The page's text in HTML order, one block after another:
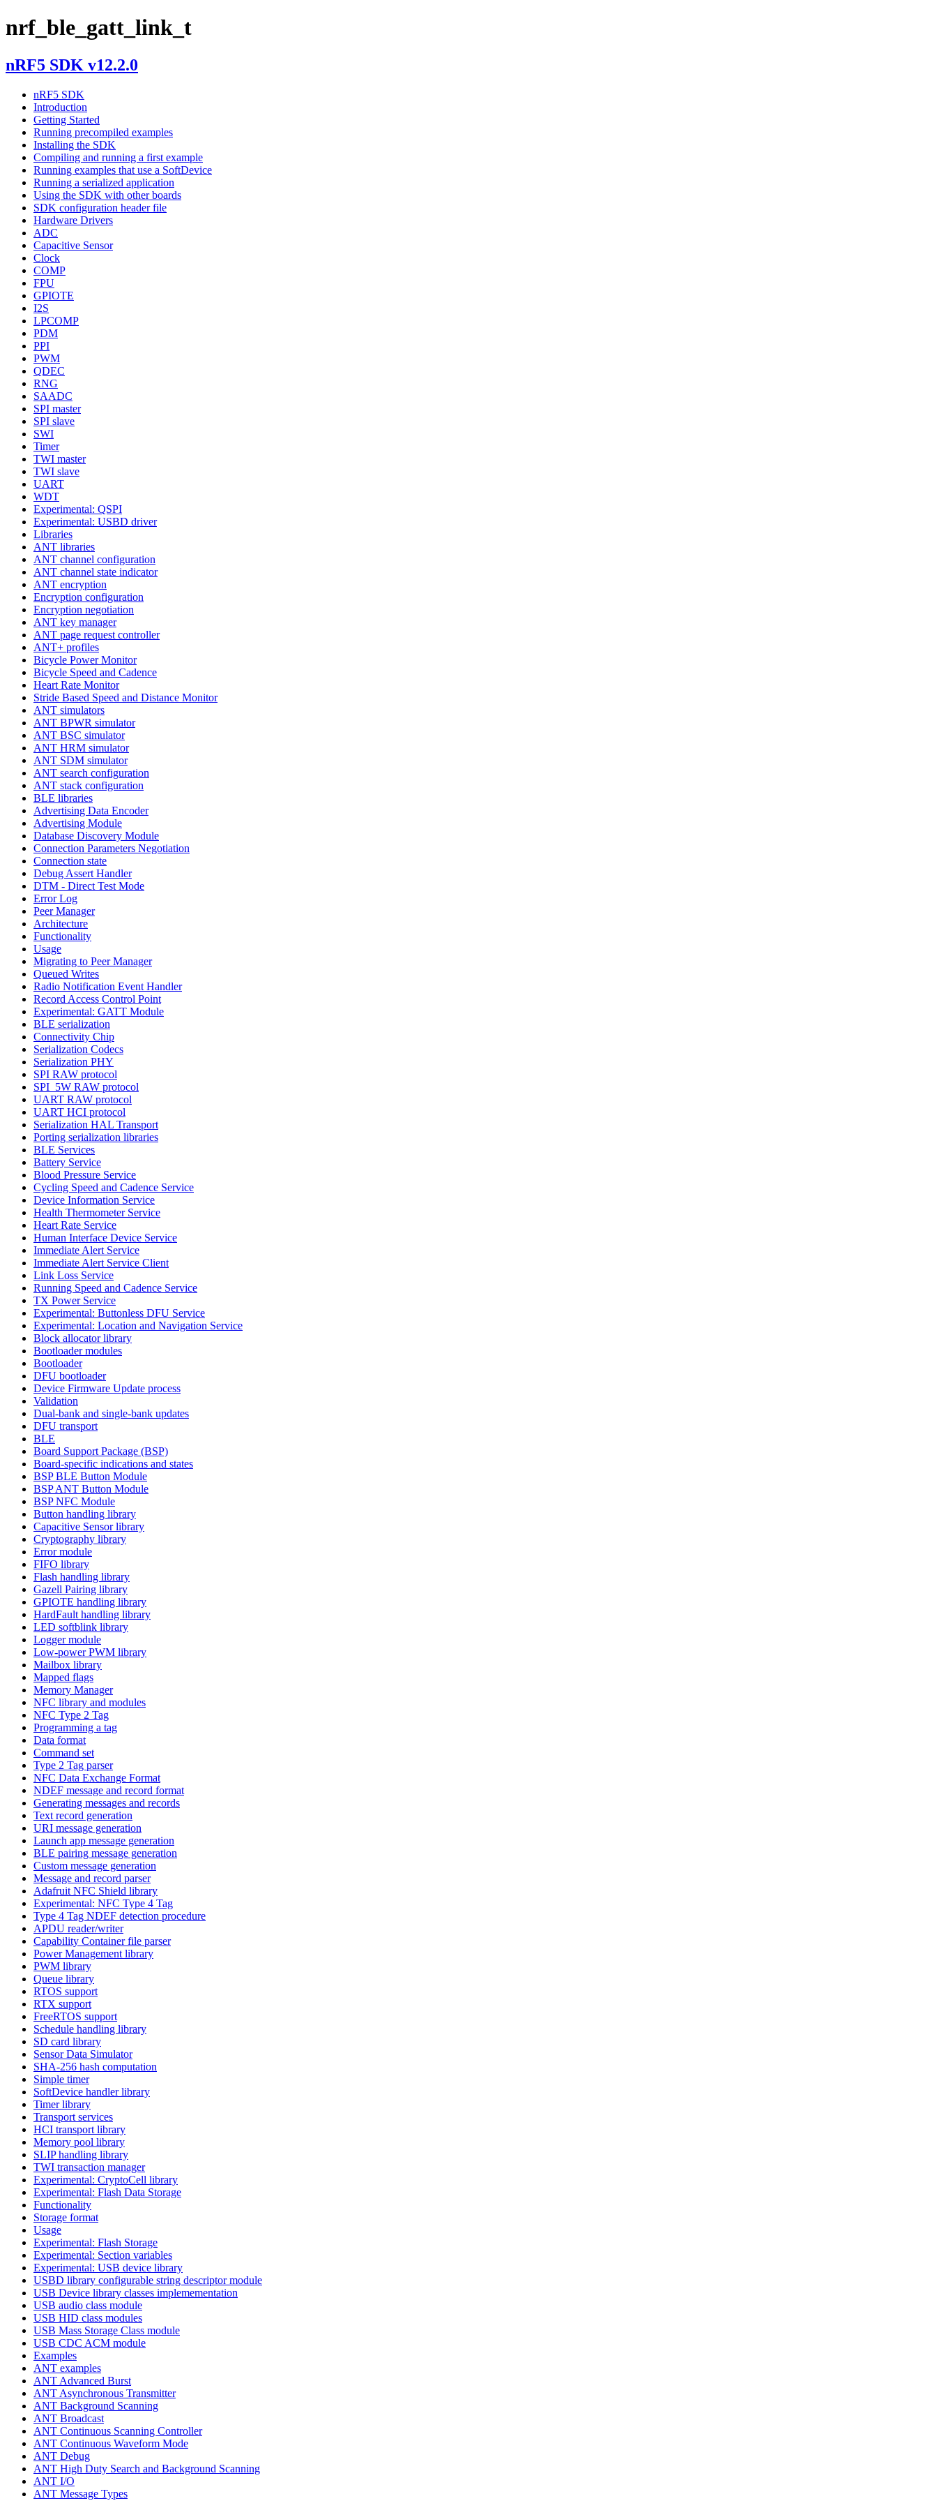
nrf_ble_gatt_link_t
nRF5 SDK v12.2.0
nRF5 SDK
Introduction
Getting Started
Running precompiled examples
Installing the SDK
Compiling and running a first example
Running examples that use a SoftDevice
Running a serialized application
Using the SDK with other boards
SDK configuration header file
Hardware Drivers
ADC
Capacitive Sensor
Clock
COMP
FPU
GPIOTE
I2S
LPCOMP
PDM
PPI
PWM
QDEC
RNG
SAADC
SPI master
SPI slave
SWI
Timer
TWI master
TWI slave
UART
WDT
Experimental: QSPI
Experimental: USBD driver
Libraries
ANT libraries
ANT channel configuration
ANT channel state indicator
ANT encryption
Encryption configuration
Encryption negotiation
ANT key manager
ANT page request controller
ANT+ profiles
Bicycle Power Monitor
Bicycle Speed and Cadence
Heart Rate Monitor
Stride Based Speed and Distance Monitor
ANT simulators
ANT BPWR simulator
ANT BSC simulator
ANT HRM simulator
ANT SDM simulator
ANT search configuration
ANT stack configuration
BLE libraries
Advertising Data Encoder
Advertising Module
Database Discovery Module
Connection Parameters Negotiation
Connection state
Debug Assert Handler
DTM - Direct Test Mode
Error Log
Peer Manager
Architecture
Functionality
Usage
Migrating to Peer Manager
Queued Writes
Radio Notification Event Handler
Record Access Control Point
Experimental: GATT Module
BLE serialization
Connectivity Chip
Serialization Codecs
Serialization PHY
SPI RAW protocol
SPI_5W RAW protocol
UART RAW protocol
UART HCI protocol
Serialization HAL Transport
Porting serialization libraries
BLE Services
Battery Service
Blood Pressure Service
Cycling Speed and Cadence Service
Device Information Service
Health Thermometer Service
Heart Rate Service
Human Interface Device Service
Immediate Alert Service
Immediate Alert Service Client
Link Loss Service
Running Speed and Cadence Service
TX Power Service
Experimental: Buttonless DFU Service
Experimental: Location and Navigation Service
Block allocator library
Bootloader modules
Bootloader
DFU bootloader
Device Firmware Update process
Validation
Dual-bank and single-bank updates
DFU transport
BLE
Board Support Package (BSP)
Board-specific indications and states
BSP BLE Button Module
BSP ANT Button Module
BSP NFC Module
Button handling library
Capacitive Sensor library
Cryptography library
Error module
FIFO library
Flash handling library
Gazell Pairing library
GPIOTE handling library
HardFault handling library
LED softblink library
Logger module
Low-power PWM library
Mailbox library
Mapped flags
Memory Manager
NFC library and modules
NFC Type 2 Tag
Programming a tag
Data format
Command set
Type 2 Tag parser
NFC Data Exchange Format
NDEF message and record format
Generating messages and records
Text record generation
URI message generation
Launch app message generation
BLE pairing message generation
Custom message generation
Message and record parser
Adafruit NFC Shield library
Experimental: NFC Type 4 Tag
Type 4 Tag NDEF detection procedure
APDU reader/writer
Capability Container file parser
Power Management library
PWM library
Queue library
RTOS support
RTX support
FreeRTOS support
Schedule handling library
SD card library
Sensor Data Simulator
SHA-256 hash computation
Simple timer
SoftDevice handler library
Timer library
Transport services
HCI transport library
Memory pool library
SLIP handling library
TWI transaction manager
Experimental: CryptoCell library
Experimental: Flash Data Storage
Functionality
Storage format
Usage
Experimental: Flash Storage
Experimental: Section variables
Experimental: USB device library
USBD library configurable string descriptor module
USB Device library classes implemementation
USB audio class module
USB HID class modules
USB Mass Storage Class module
USB CDC ACM module
Examples
ANT examples
ANT Advanced Burst
ANT Asynchronous Transmitter
ANT Background Scanning
ANT Broadcast
ANT Continuous Scanning Controller
ANT Continuous Waveform Mode
ANT Debug
ANT High Duty Search and Background Scanning
ANT I/O
ANT Message Types